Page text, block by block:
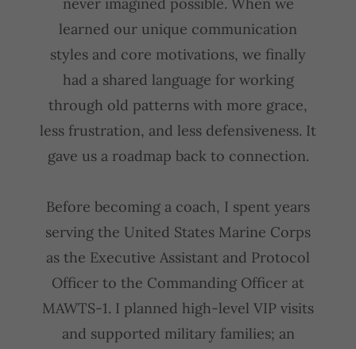
never imagined possible. When we
learned our unique communication
styles and core motivations, we finally
had a shared language for working
through old patterns with more grace,
less frustration, and less defensiveness. It
gave us a roadmap back to connection.
Before becoming a coach, I spent years
serving the United States Marine Corps
as the Executive Assistant and Protocol
Officer to the Commanding Officer at
MAWTS-1. I planned high-level VIP visits
and supported military families; an